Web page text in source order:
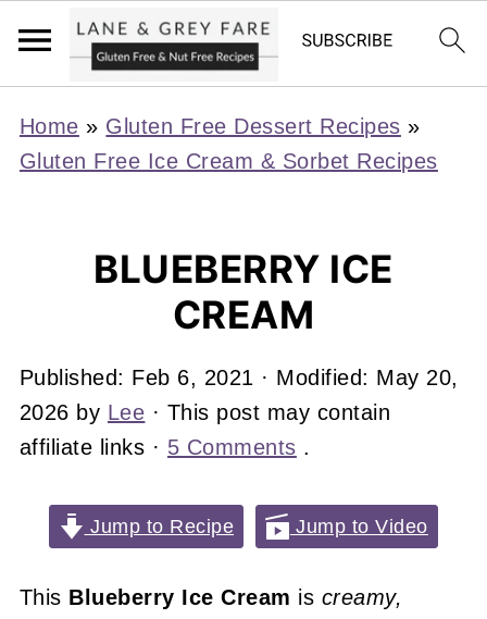
Home » Gluten Free Dessert Recipes »
Gluten Free Ice Cream & Sorbet Recipes
BLUEBERRY ICE
CREAM
Published: Feb 6, 2021 · Modified: May 20,
2026 by Lee · This post may contain
affiliate links · 5 Comments .
Jump to Recipe Jump to Video
This Blueberry Ice Cream is creamy,